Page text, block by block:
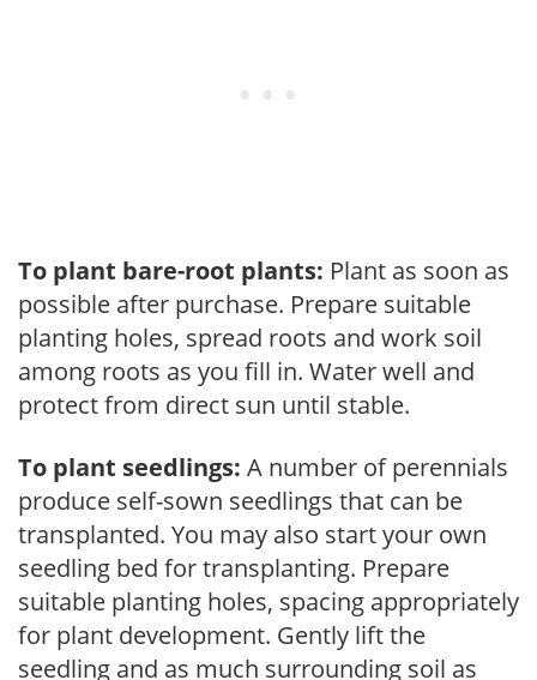
To plant bare-root plants: Plant as soon as
possible after purchase. Prepare suitable
planting holes, spread roots and work soil
among roots as you fill in. Water well and
protect from direct sun until stable.
To plant seedlings: A number of perennials
produce self-sown seedlings that can be
transplanted. You may also start your own
seedling bed for transplanting. Prepare
suitable planting holes, spacing appropriately
for plant development. Gently lift the
seedling and as much surrounding soil as